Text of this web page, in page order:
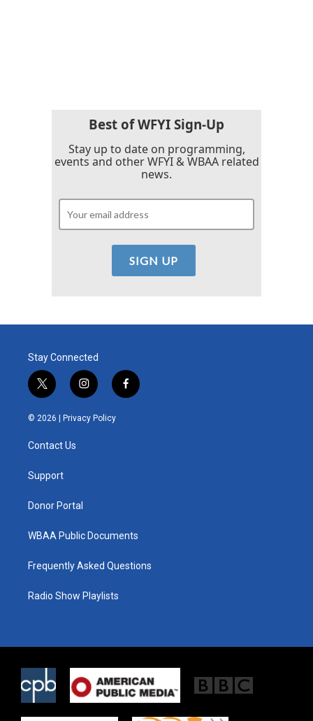
Best of WFYI Sign-Up
Stay up to date on programming,
events and other WFYI & WBAA related
news.
Stay Connected
t
w
i
e
i
n
s
t
f
a
© 2026 | Privacy Policy
Contact Us
Support
Donor Portal
WBAA Public Documents
Frequently Asked Questions
Radio Show Playlists